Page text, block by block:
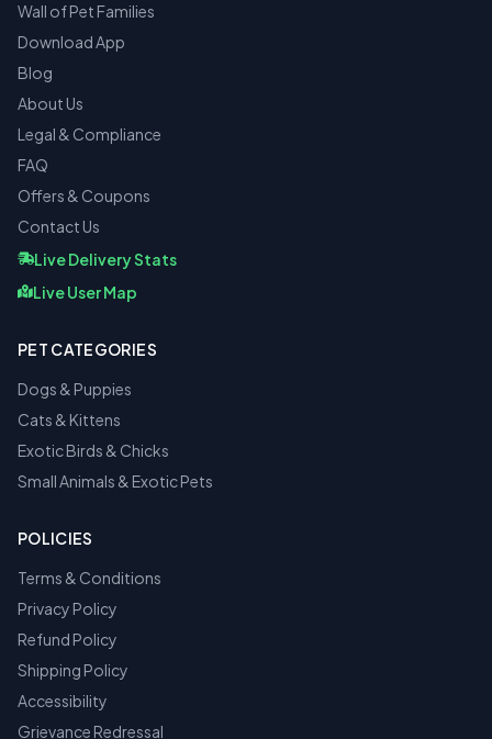
Wall of Pet Families
Download App
Blog
About Us
Legal & Compliance
FAQ
Offers & Coupons
Contact Us
Live Delivery Stats
Live User Map
PET CATEGORIES
Dogs & Puppies
Cats & Kittens
Exotic Birds & Chicks
Small Animals & Exotic Pets
POLICIES
Terms & Conditions
Privacy Policy
Refund Policy
Shipping Policy
Accessibility
Grievance Redressal